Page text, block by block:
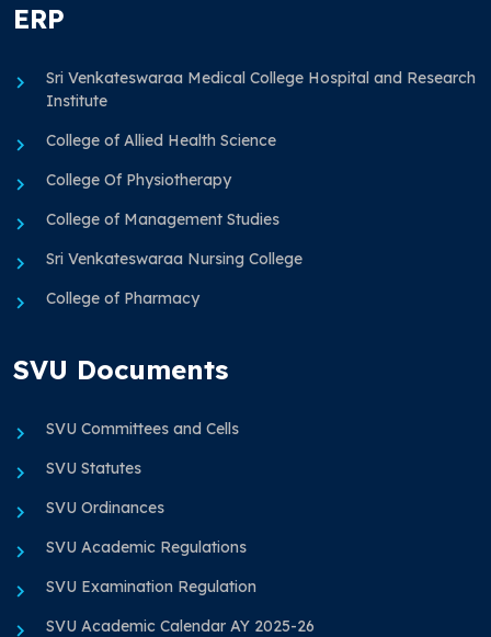
ERP
Sri Venkateswaraa Medical College Hospital and Research
Institute
College of Allied Health Science
College Of Physiotherapy
College of Management Studies
Sri Venkateswaraa Nursing College
College of Pharmacy
SVU Documents
SVU Committees and Cells
SVU Statutes
SVU Ordinances
SVU Academic Regulations
SVU Examination Regulation
SVU Academic Calendar AY 2025-26